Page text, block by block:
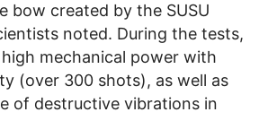
bow created by the SUSU
noted. During the tests,
mechanical power with
(over 300 shots), as well as
of destructive vibrations in